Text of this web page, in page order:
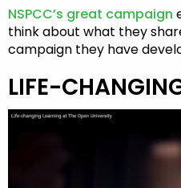
NSPCC’s great campaign
think about what they
campaign they have
LIFE-